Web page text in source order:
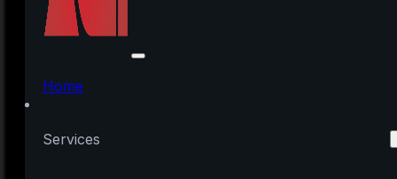
Home
Services
Net Scanner Portable
+ Keygen no Virus